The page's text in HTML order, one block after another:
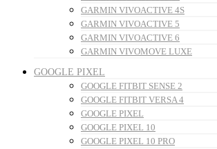
GARMIN VIVOACTIVE 4S
GARMIN VIVOACTIVE 5
GARMIN VIVOACTIVE 6
GARMIN VIVOMOVE LUXE
GOOGLE PIXEL
GOOGLE FITBIT SENSE 2
GOOGLE FITBIT VERSA 4
GOOGLE PIXEL
GOOGLE PIXEL 10
GOOGLE PIXEL 10 PRO